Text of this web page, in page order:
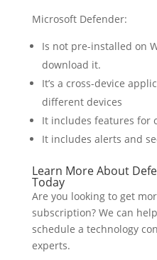
Microsoft Defender:
Is not pre-installed on
download it.
It’s a cross-device
different devices
It includes features for
It includes alerts and
Learn More About
Today
Are you looking to get
subscription? We can
schedule a technology
experts.